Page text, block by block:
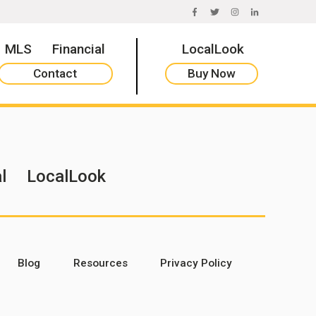
FACEBOOK
TWITTERINSTAGRAM
LINKEDIN
MLS Financial LocalLook
Contact Buy Now
LocalLook
Blog Resources Privacy Policy